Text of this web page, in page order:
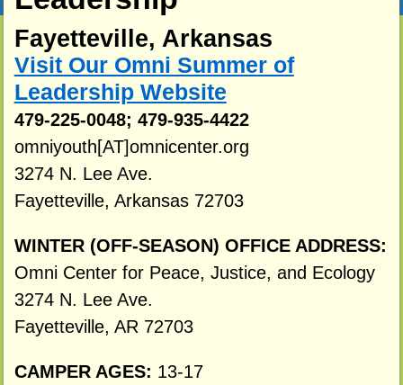
Fayetteville, Arkansas
Visit Our Omni Summer of
Leadership Website
479-225-0048; 479-935-4422
omniyouth[AT]omnicenter.org
3274 N. Lee Ave.
Fayetteville, Arkansas 72703
WINTER (OFF-SEASON) OFFICE ADDRESS:
Omni Center for Peace, Justice, and Ecology
3274 N. Lee Ave.
Fayetteville, AR 72703
CAMPER AGES: 13-17